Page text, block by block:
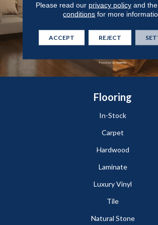
Flooring
In-Stock
Carpet
Hardwood
Laminate
Luxury Vinyl
Tile
Natural Stone
Please read our privacy policyand the
conditions for more
ACCEPT REJECT